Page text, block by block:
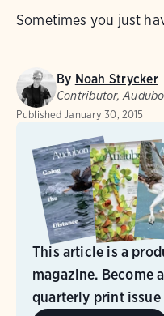
Sometimes you just
By Noah Strycker
Contributor,
Published January 30, 2015
This article is a
magazine. Become
quarterly print